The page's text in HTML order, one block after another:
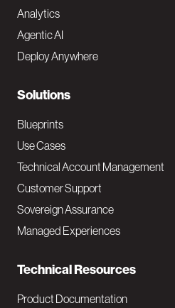
t
e
N
a
v
M
a
i
Analytics
Agentic AI
Deploy Anywhere
Solutions
Blueprints
Use Cases
Technical Account Management
Customer Support
Sovereign Assurance
Managed Experiences
Technical Resources
Product Documentation